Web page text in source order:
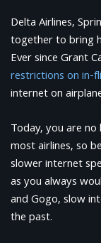
Delta Airlines,
together to bring
Ever since Grant
restrictions on in-
internet on
Today, you are
most airlines, so
slower internet
as you always
and Gogo, slow
the past.